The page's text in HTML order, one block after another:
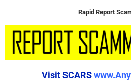
Rapid Report
Visit SCARS